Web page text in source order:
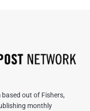
out of Fishers,
monthly